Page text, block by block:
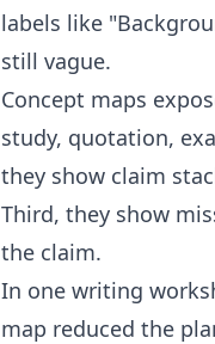
labels like
still vague.
Concept maps
study, quotation,
they show claim
Third, they show
the claim.
In one writing
map reduced the